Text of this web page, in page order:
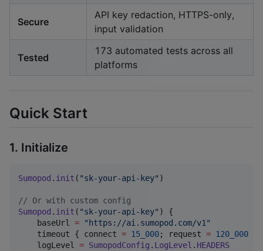
Secure
API key redaction, HTTPS-only,
input validation
Tested
173 automated tests across all
platforms
Quick Start
1. Initialize
Sumopod . init ( "sk-your-api-key" )
// Or with custom config
Sumopod . init ( "sk-your-api-key" ) {
    baseUrl
= " https://ai.sumopod.com/v1 "
    timeout { connect
= 15_000; request = 120_000
    logLevel
= SumopodConfig . LogLevel . HEADERS